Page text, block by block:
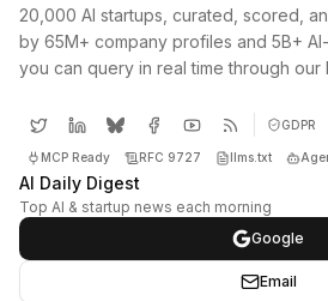
20,000 AI startups, curated, scored,
by 65M+ company profiles and 5B+
you can query in real time through our
GDPR
MCP Ready RFC 9727 llms.txt
AI Daily Digest
Top AI & startup news each morning
Google
Email